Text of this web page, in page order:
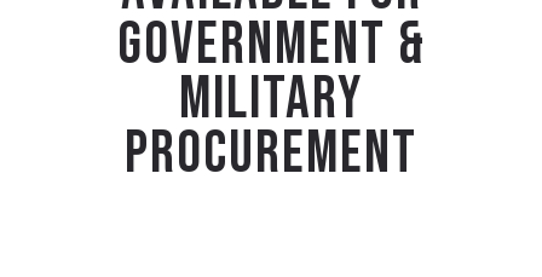
GOVERNMENT &
MILITARY
PROCUREMENT